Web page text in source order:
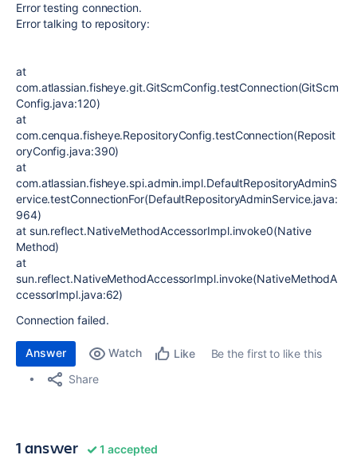
Error testing connection.
Error talking to repository:
at
com.atlassian.fisheye.git.GitScmConfig.testConnection(GitScm
Config.java:120)
at
com.cenqua.fisheye.RepositoryConfig.testConnection(Reposit
oryConfig.java:390)
at
com.atlassian.fisheye.spi.admin.impl.DefaultRepositoryAdminS
ervice.testConnectionFor(DefaultRepositoryAdminService.java:
964)
at sun.reflect.NativeMethodAccessorImpl.invoke0(Native
Method)
at
sun.reflect.NativeMethodAccessorImpl.invoke(NativeMethodA
ccessorImpl.java:62)
Connection failed.
Answer Watch Like
Be the first to like this
Share
1 answer 1 accepted